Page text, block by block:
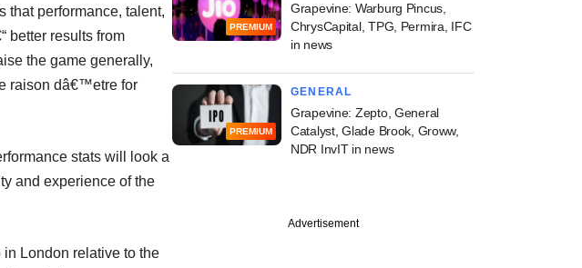
that performance, talent,
better results from
the game generally,
raison dâ€™etre for
stats will look a
and experience of the
London relative to the
PREMIUM
Grapevine: Warburg Pincus,
ChrysCapital, TPG, Permira, IFC
in news
PREMIUM
GENERAL
Grapevine: Zepto, General
Catalyst, Glade Brook, Groww,
NDR InvIT in news
Advertisement